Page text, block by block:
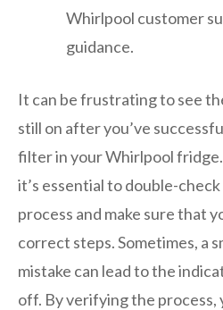
Whirlpool customer
guidance.
It can be frustrating to see
still on after you’ve
filter in your Whirlpool fridge.
it’s essential to double-
process and make sure that
correct steps. Sometimes, a
mistake can lead to the
off. By verifying the process,